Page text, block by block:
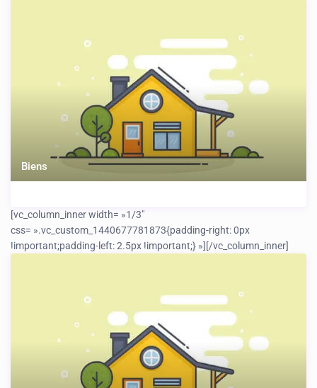
Biens
[vc_column_inner width= »1/3″
css= ».vc_custom_1440677781873{padding-right: 0px
!important;padding-left: 2.5px !important;} »] [/vc_column_inner]